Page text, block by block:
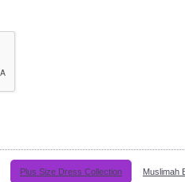
Plus Size Dress Collection Muslimah